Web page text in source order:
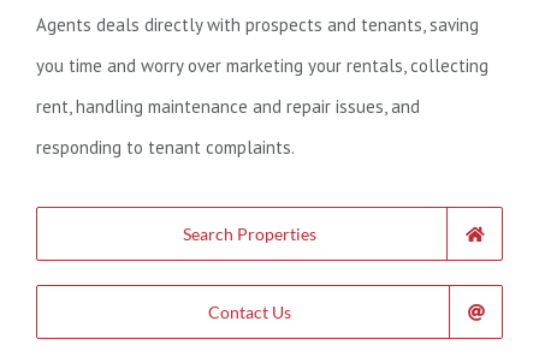
Agents deals directly with prospects and tenants, saving
you time and worry over marketing your rentals, collecting
rent, handling maintenance and repair issues, and
responding to tenant complaints.
Search Properties
Contact Us